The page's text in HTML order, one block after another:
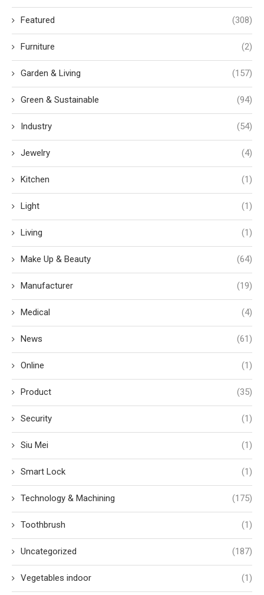
Featured (308)
Furniture (2)
Garden & Living (157)
Green & Sustainable (94)
Industry (54)
Jewelry (4)
Kitchen (1)
Light (1)
Living (1)
Make Up & Beauty (64)
Manufacturer (19)
Medical (4)
News (61)
Online (1)
Product (35)
Security (1)
Siu Mei (1)
Smart Lock (1)
Technology & Machining (175)
Toothbrush (1)
Uncategorized (187)
Vegetables indoor (1)